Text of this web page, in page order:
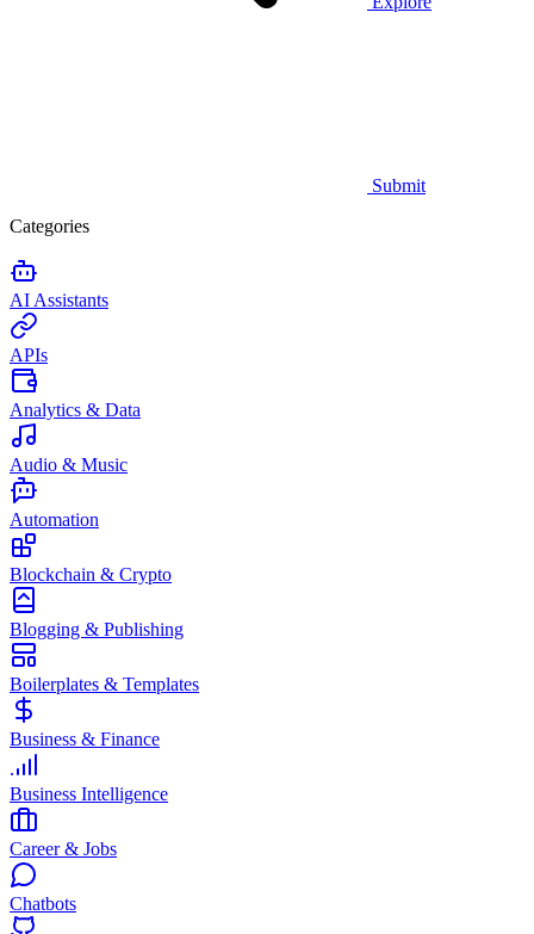
Submit
Categories
AI Assistants
APIs
Analytics & Data
Audio & Music
Automation
Blockchain & Crypto
Blogging & Publishing
Boilerplates & Templates
Business & Finance
Business Intelligence
Career & Jobs
Chatbots